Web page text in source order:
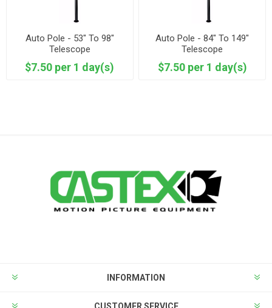
Auto Pole - 53" To 98"
Telescope
$7.50 per 1 day(s)
Auto Pole - 84" To 149"
Telescope
$7.50 per 1 day(s)
INFORMATION
CUSTOMER SERVICE